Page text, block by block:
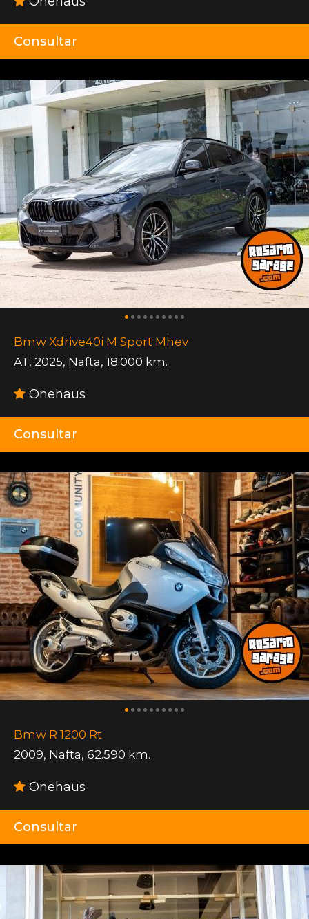
Consultar
Bmw Xdrive40i M Sport Mhev
AT, 2025, Nafta, 18.000 km.
Onehaus
Consultar
Bmw R 1200 Rt
2009, Nafta, 62.590 km.
Onehaus
Consultar